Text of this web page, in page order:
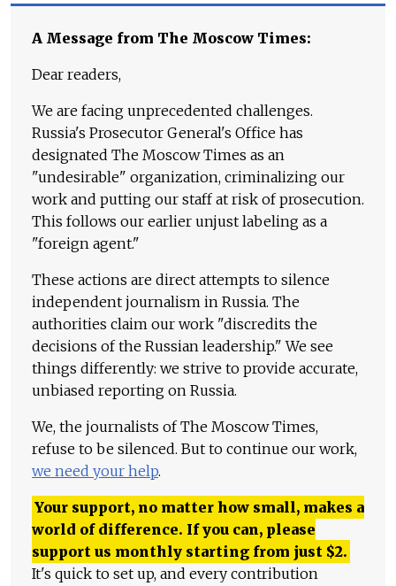
A Message from The Moscow Times:
Dear readers,
We are facing unprecedented challenges.
Russia's Prosecutor General's Office has
designated The Moscow Times as an
"undesirable" organization, criminalizing our
work and putting our staff at risk of prosecution.
This follows our earlier unjust labeling as a
"foreign agent."
These actions are direct attempts to silence
independent journalism in Russia. The
authorities claim our work "discredits the
decisions of the Russian leadership." We see
things differently: we strive to provide accurate,
unbiased reporting on Russia.
We, the journalists of The Moscow Times,
refuse to be silenced. But to continue our work,
we need your help.
Your support, no matter how small, makes a
world of difference. If you can, please
support us monthly starting from just $2.
It's quick to set up, and every contribution